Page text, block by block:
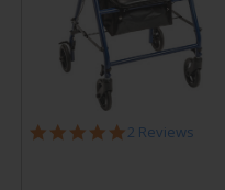
5.0
2 Reviews